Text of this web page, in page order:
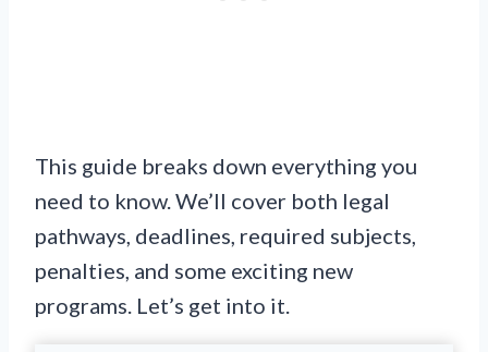
This guide breaks down everything you
need to know. We’ll cover both legal
pathways, deadlines, required subjects,
penalties, and some exciting new
programs. Let’s get into it.